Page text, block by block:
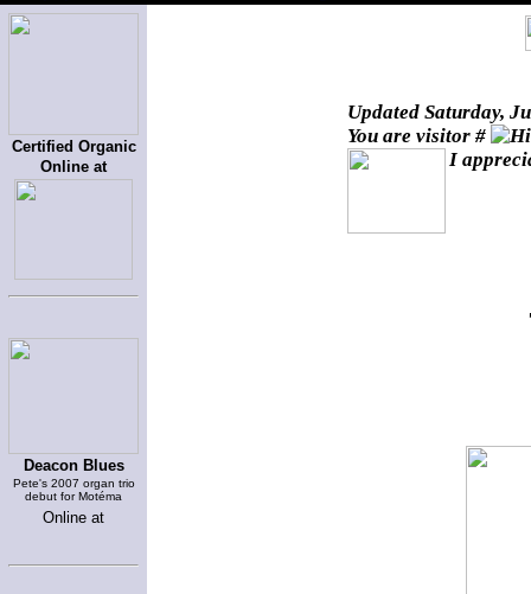
Certified Organic
Online at
Deacon Blues
Pete's 2007 organ trio
debut for Motéma
Online at
Updated Saturday,
You are visitor #
I